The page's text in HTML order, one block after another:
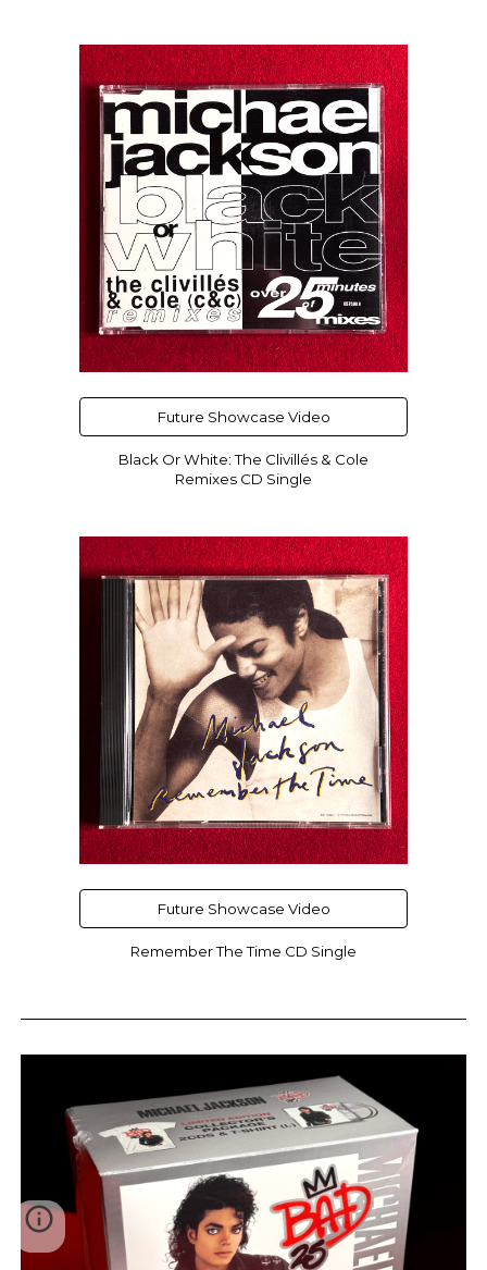
Future Showcase Video
Black Or White: The Clivillés & Cole
Remixes CD Single
Future Showcase Video
Remember The Time CD Single